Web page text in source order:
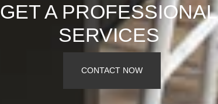
GET A PROFESSIONAL
SERVICES
CONTACT NOW